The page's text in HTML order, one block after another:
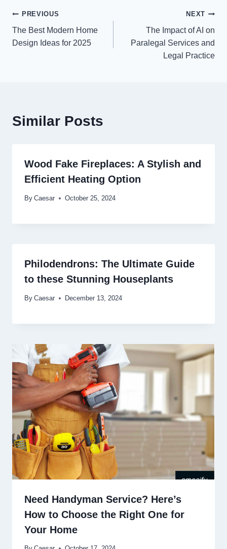
Post
navigation
PREVIOUS
The Best Modern Home
Design Ideas for 2025
NEXT
The Impact of AI on
Paralegal Services and
Legal Practice
Similar Posts
Wood Fake Fireplaces: A Stylish and
Efficient Heating Option
By Caesar October 25, 2024
Philodendrons: The Ultimate Guide
to these Stunning Houseplants
By Caesar December 13, 2024
Need Handyman Service? Here’s
How to Choose the Right One for
Your Home